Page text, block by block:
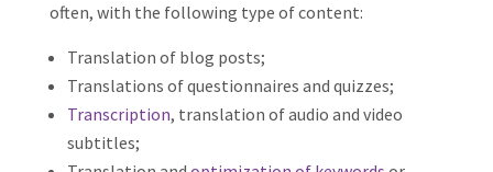
often, with the following type of content:
Translation of blog posts;
Translations of questionnaires and quizzes;
Transcription, translation of audio and video
subtitles;